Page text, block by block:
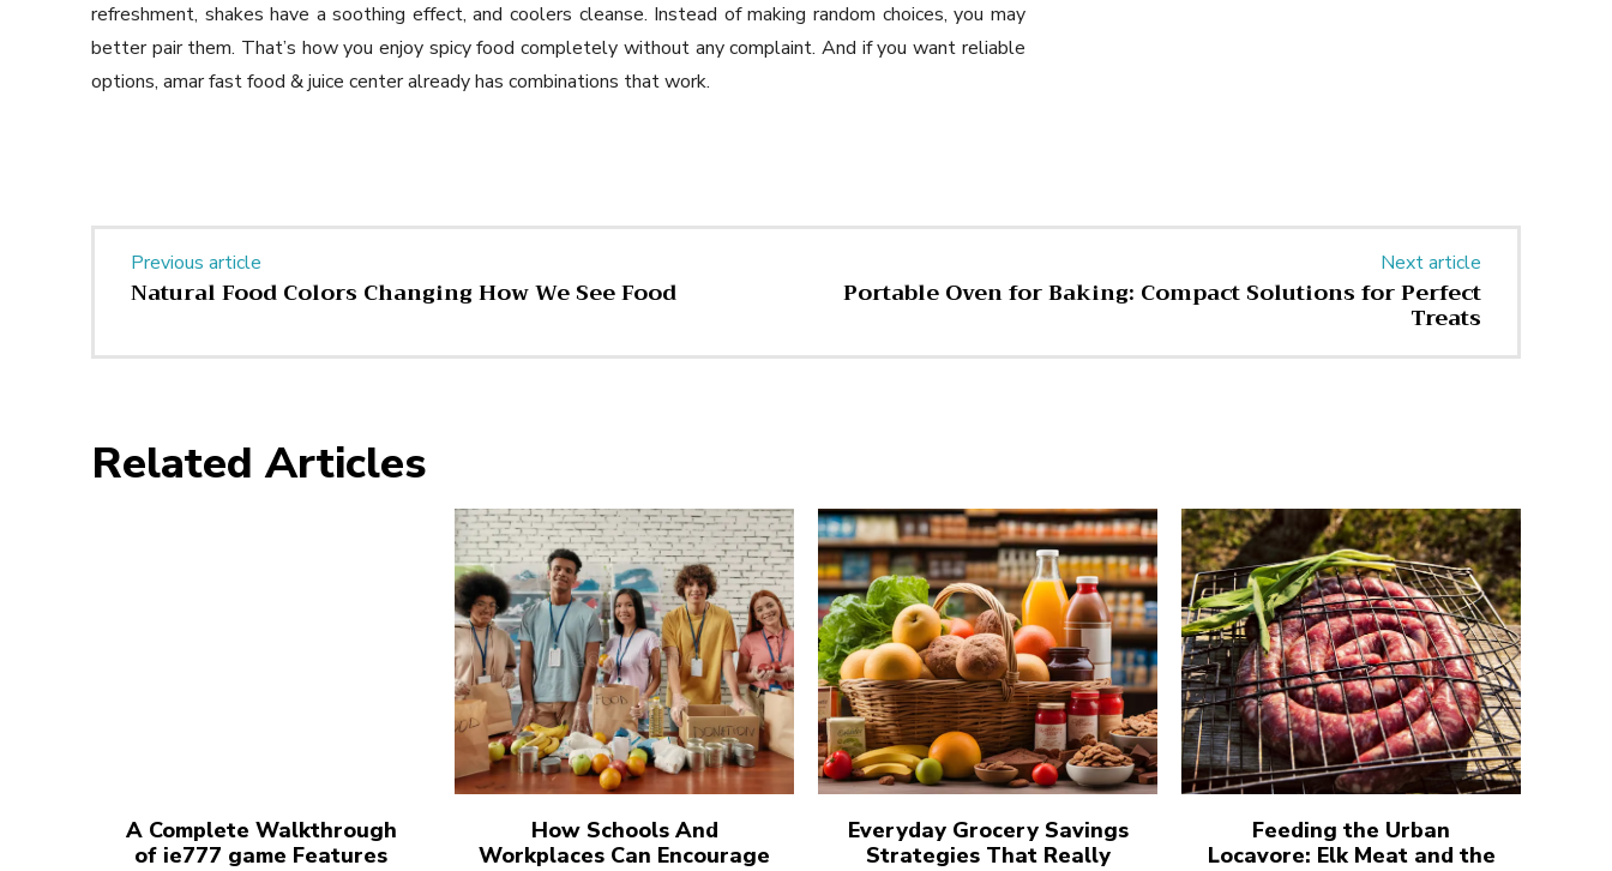
refreshment, shakes have a soothing effect, and coolers cleanse. Instead of making random choices, you may
better pair them. That’s how you enjoy spicy food completely without any complaint. And if you want reliable
options, amar fast food & juice center already has combinations that work.
Previous article
Natural Food Colors Changing How We See Food
Next article
Portable Oven for Baking: Compact Solutions for Perfect
Treats
Related Articles
A Complete Walkthrough
of ie777 game Features
How Schools And
Workplaces Can Encourage
Everyday Grocery Savings
Strategies That Really
Feeding the Urban
Locavore: Elk Meat and the